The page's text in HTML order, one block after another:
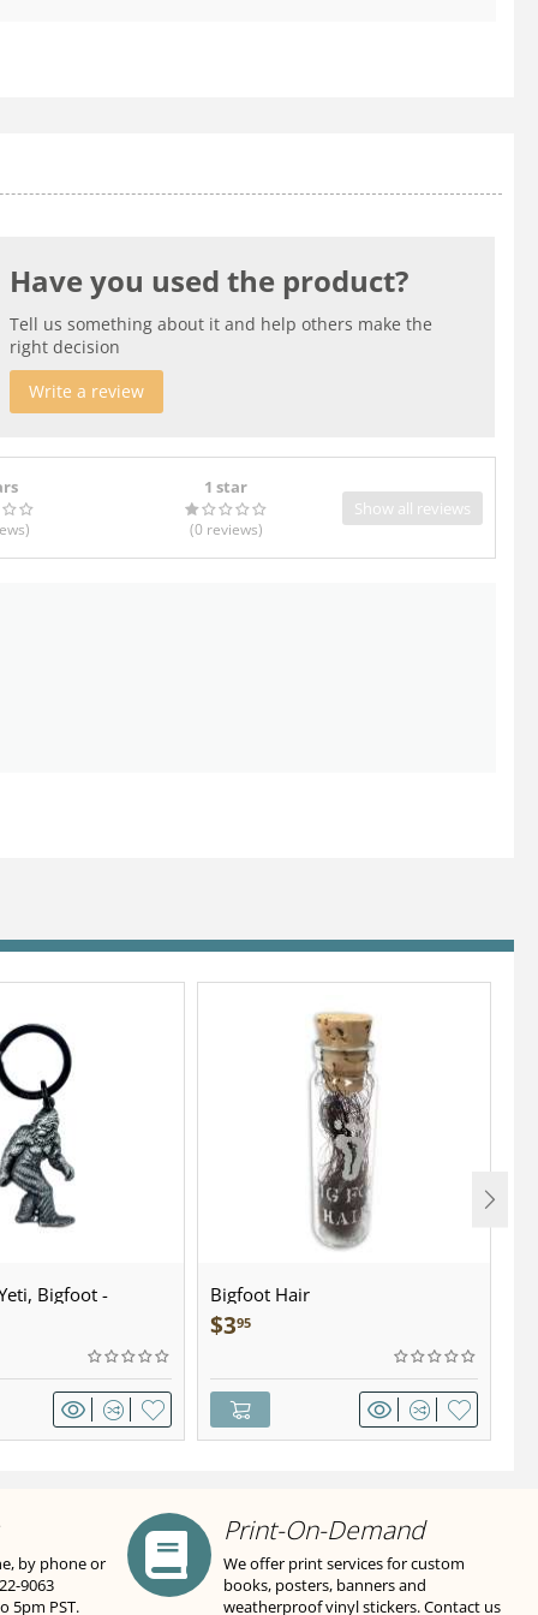
Have you used the product?
Tell us something about it and help others make the
right decision
Write a review
)
1 star
(0 reviews)
Show all reviews
Bigfoot -
Bigfoot Hair
$395
by phone or
9063
5pm PST.
Print-On-Demand
We offer print services for custom
books, posters, banners and
weatherproof vinyl stickers. Contact us